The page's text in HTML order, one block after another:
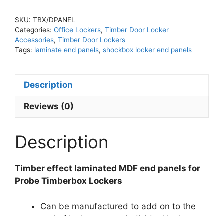
SKU: TBX/DPANEL
Categories: Office Lockers, Timber Door Locker
Accessories, Timber Door Lockers
Tags: laminate end panels, shockbox locker end panels
Description
Reviews (0)
Description
Timber effect laminated MDF end panels for
Probe Timberbox Lockers
Can be manufactured to add on to the